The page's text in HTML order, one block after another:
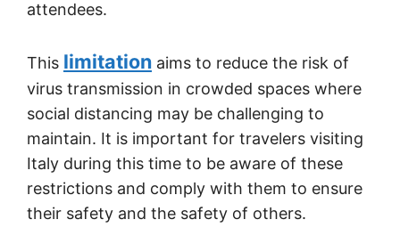
attendees.
This limitation aims to reduce the risk of
virus transmission in crowded spaces where
social distancing may be challenging to
maintain. It is important for travelers visiting
Italy during this time to be aware of these
restrictions and comply with them to ensure
their safety and the safety of others.